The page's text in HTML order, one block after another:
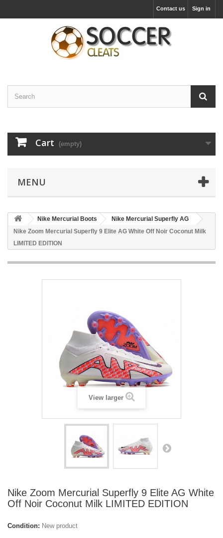
Sign in
Contact us
Cart (empty)
MENU
Nike Mercurial Boots
Nike Mercurial Superfly AG
Nike Zoom Mercurial Superfly 9 Elite AG White Off Noir Coconut Milk
LIMITED EDITION
View larger
Nike Zoom Mercurial Superfly 9 Elite AG White
Off Noir Coconut Milk LIMITED EDITION
Condition: New product